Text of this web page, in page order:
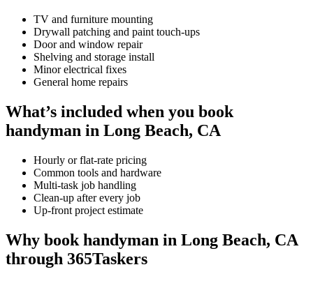
TV and furniture mounting
Drywall patching and paint touch-ups
Door and window repair
Shelving and storage install
Minor electrical fixes
General home repairs
What’s included when you book
handyman in Long Beach, CA
Hourly or flat-rate pricing
Common tools and hardware
Multi-task job handling
Clean-up after every job
Up-front project estimate
Why book handyman in Long Beach, CA
through 365Taskers